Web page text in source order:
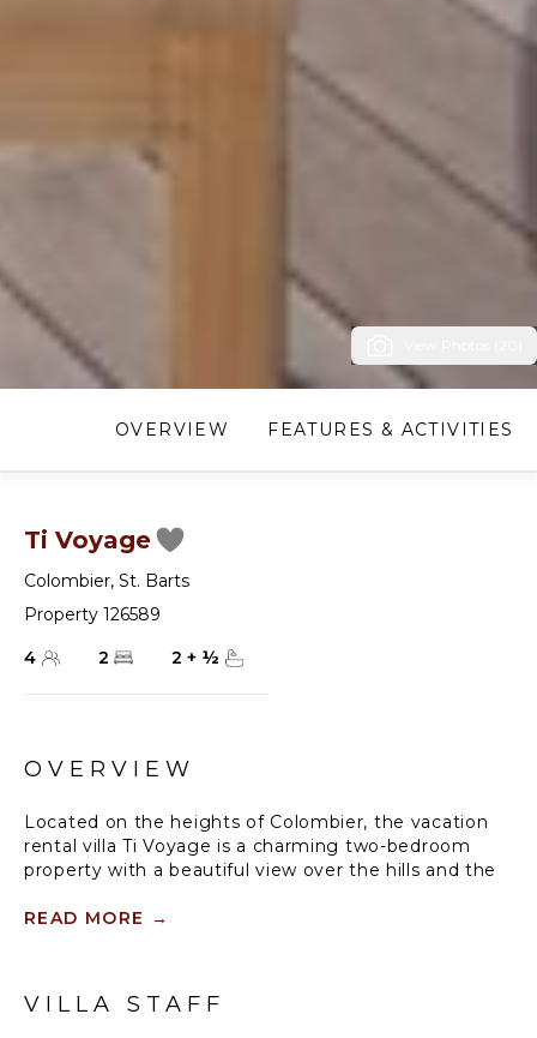
OVERVIEW FEATURES & ACTIVITIES
Ti Voyage
Colombier, St. Barts
Property 126589
4
2 2 + ½
OVERVIEW
Located on the heights of Colombier, the vacation
rental villa Ti Voyage is a charming two-bedroom
property with a beautiful view over the hills and the
comfortable and well-equipped vacation home, a
Nestled in the green hills of St-Barths, this charming
READ MORE →
VILLA STAFF